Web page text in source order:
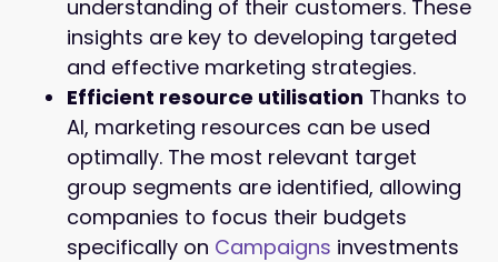
understanding of their customers. These
insights are key to developing targeted
and effective marketing strategies.
Efficient resource utilisation Thanks to
AI, marketing resources can be used
optimally. The most relevant target
group segments are identified, allowing
companies to focus their budgets
specifically on Campaigns investments